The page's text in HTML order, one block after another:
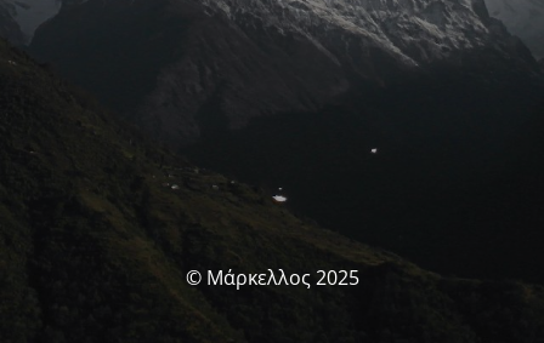
© Μάρκελλος 2025